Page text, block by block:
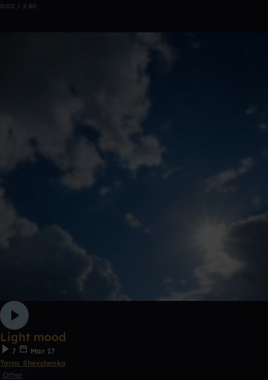
0:00 / 2:40
Light mood
7
Mar 17
Taras Shevchenko
Other